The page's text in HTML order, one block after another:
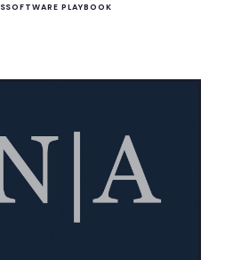
SOFTWARE PLAYBOOK